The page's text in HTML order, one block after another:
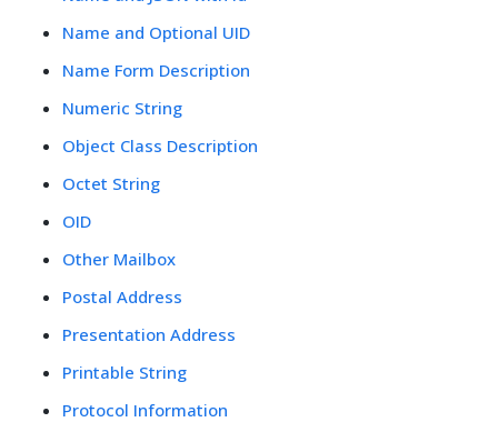
Name and Optional UID
Name Form Description
Numeric String
Object Class Description
Octet String
OID
Other Mailbox
Postal Address
Presentation Address
Printable String
Protocol Information